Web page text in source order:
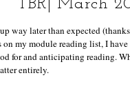
TBR| March
way later than expected
my module reading list, I
for and anticipating reading.
entirely.